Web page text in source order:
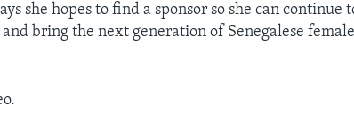
she hopes to find a sponsor so she can continue
bring the next generation of Senegalese